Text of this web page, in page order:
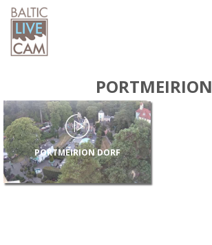
PORTMEIRION
PORTMEIRION DORF